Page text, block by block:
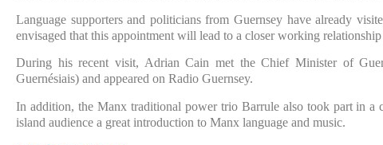
Language supporters and politicians from Guernsey have already
envisaged that this appointment will lead to a closer working
During his recent visit, Adrian Cain met the Chief Minister of
Guernésiais) and appeared on Radio Guernsey.
In addition, the Manx traditional power trio Barrule also took part in a
island audience a great introduction to Manx language and music.